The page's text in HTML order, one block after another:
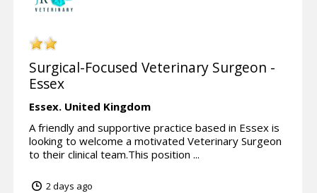
Surgical-Focused Veterinary Surgeon -
Essex
Essex. United Kingdom
A friendly and supportive practice based in Essex is
looking to welcome a motivated Veterinary Surgeon
to their clinical team.This position ...
2 days ago